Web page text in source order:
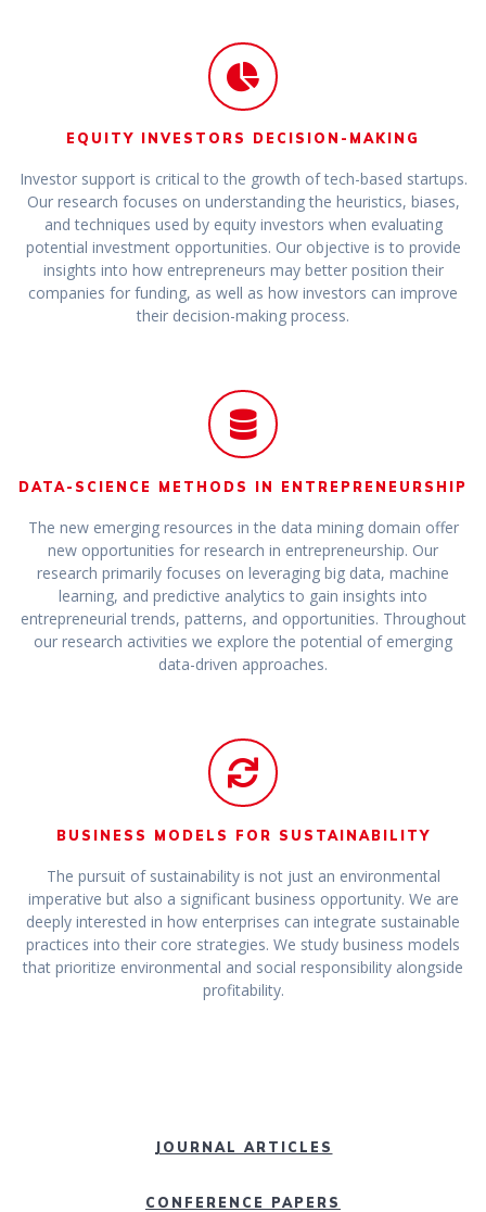
EQUITY INVESTORS DECISION-MAKING
Investor support is critical to the growth of tech-based startups.
Our research focuses on understanding the heuristics, biases,
and techniques used by equity investors when evaluating
potential investment opportunities. Our objective is to provide
insights into how entrepreneurs may better position their
companies for funding, as well as how investors can improve
their decision-making process.
DATA-SCIENCE METHODS IN ENTREPRENEURSHIP
The new emerging resources in the data mining domain offer
new opportunities for research in entrepreneurship. Our
research primarily focuses on leveraging big data, machine
learning, and predictive analytics to gain insights into
entrepreneurial trends, patterns, and opportunities. Throughout
our research activities we explore the potential of emerging
data-driven approaches.
BUSINESS MODELS FOR SUSTAINABILITY
The pursuit of sustainability is not just an environmental
imperative but also a significant business opportunity. We are
deeply interested in how enterprises can integrate sustainable
practices into their core strategies. We study business models
that prioritize environmental and social responsibility alongside
profitability.
JOURNAL ARTICLES
CONFERENCE PAPERS